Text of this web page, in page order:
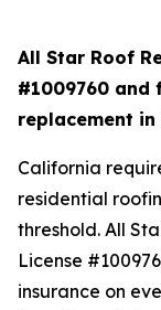
All Star Roof
#1009760 and
replacement in
California
residential
threshold. All
License
insurance on